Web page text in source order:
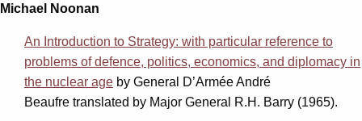
Michael Noonan
An Introduction to Strategy: with particular reference to
problems of defence, politics, economics, and diplomacy in
the nuclear age by General D’Armée André
Beaufre translated by Major General R.H. Barry (1965).